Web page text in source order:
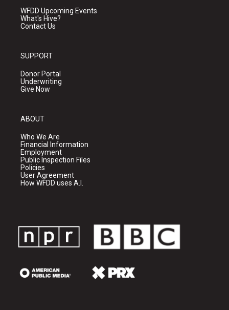
WFDD Upcoming Events
What's Hive?
Contact Us
SUPPORT
Donor Portal
Underwriting
Give Now
ABOUT
Who We Are
Financial Information
Employment
Public Inspection Files
Policies
User Agreement
How WFDD uses A.I.